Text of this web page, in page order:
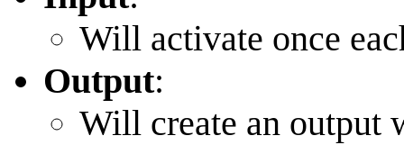
Will activate once
Output:
Will create an output